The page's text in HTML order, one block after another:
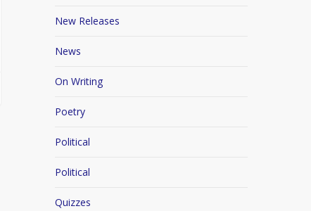
New Releases
News
On Writing
Poetry
Political
Political
Quizzes